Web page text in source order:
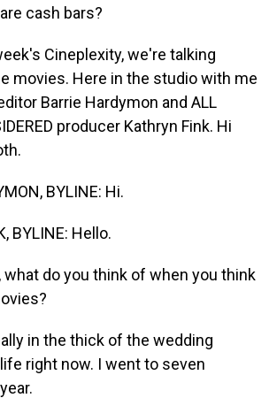
cash bars?
Cineplexity, we're talking
movies. Here in the studio with me
Barrie Hardymon and ALL
producer Kathryn Fink. Hi
BYLINE: Hi.
BYLINE: Hello.
what do you think of when you think
in the thick of the wedding
right now. I went to seven